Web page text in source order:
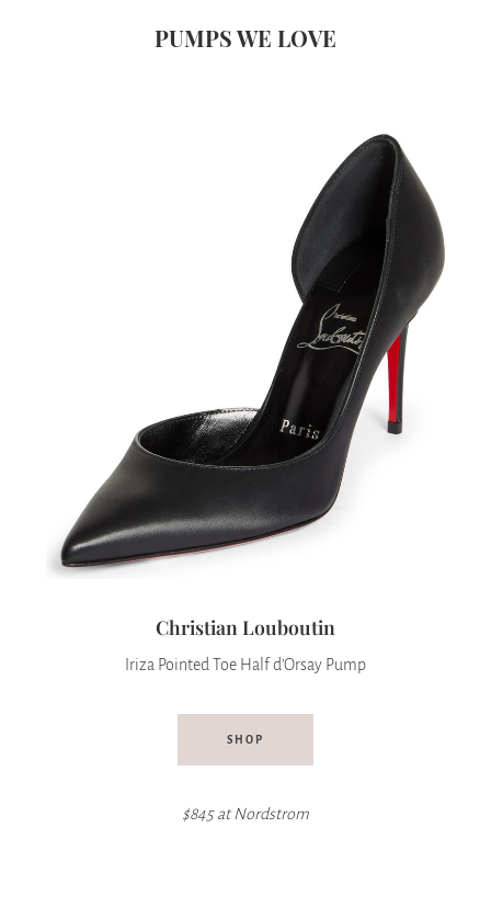
PUMPS WE LOVE
Christian Louboutin
Iriza Pointed Toe Half d’Orsay Pump
SHOP
$845 at Nordstrom